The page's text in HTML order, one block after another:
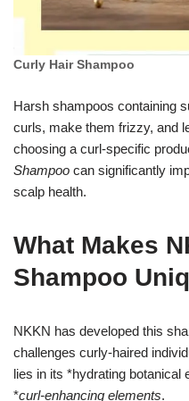
Curly Hair Shampoo
Harsh shampoos containing
curls, make them frizzy, and
choosing a curl-specific
Shampoo can significantly
scalp health.
What Makes
Shampoo
NKKN has developed this
challenges curly-haired
lies in its *hydrating botanical
*curl-enhancing elements.